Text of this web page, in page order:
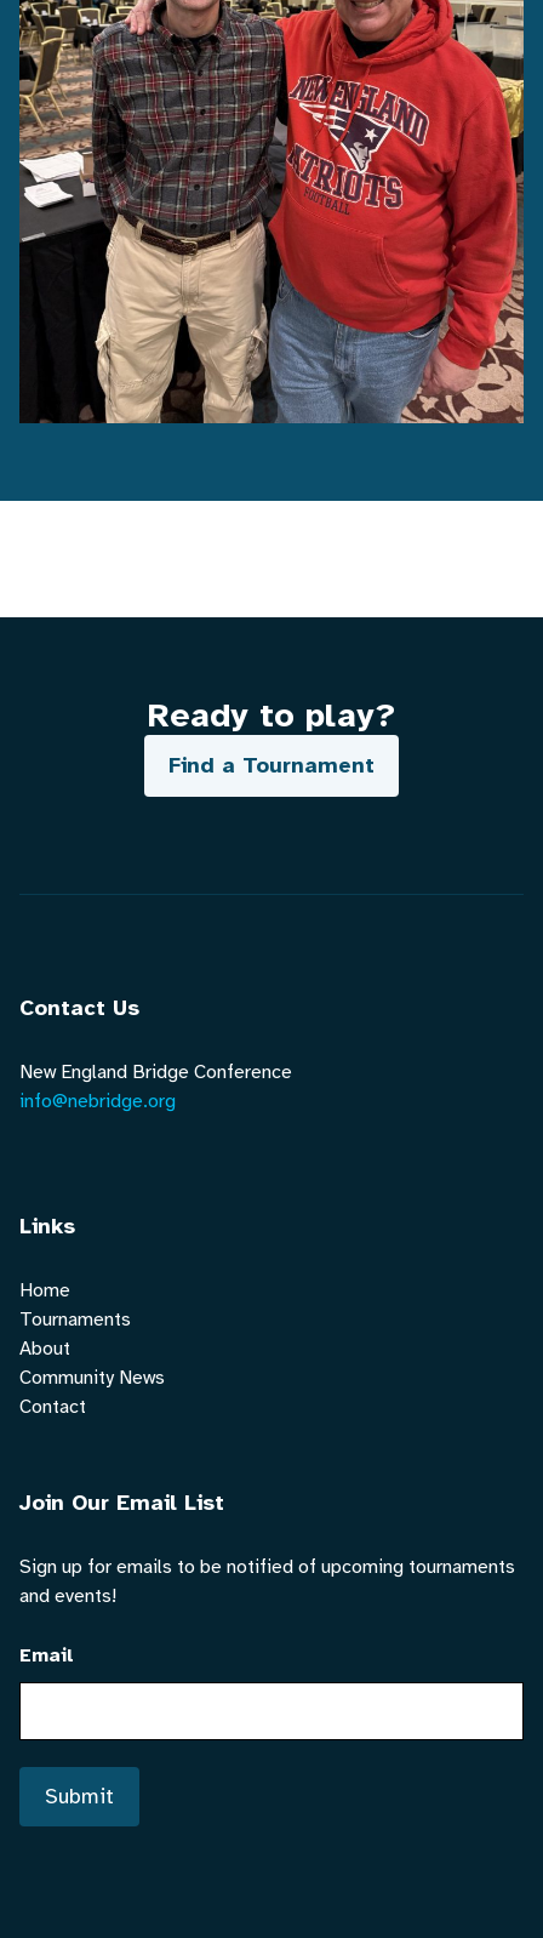
Ready to play?
Find a Tournament
Contact Us
New England Bridge Conference
info@nebridge.org
Links
Home
Tournaments
About
Community News
Contact
Join Our Email List
Sign up for emails to be notified of upcoming tournaments
and events!
Email
Submit